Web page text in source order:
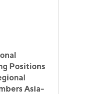
Positions
Asia-